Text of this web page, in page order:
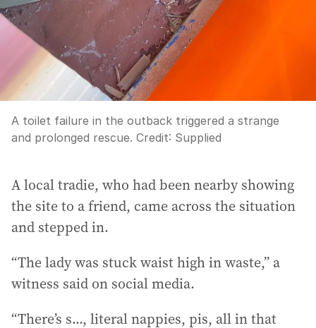
A toilet failure in the outback triggered a strange
and prolonged rescue. Credit: Supplied
A local tradie, who had been nearby showing
the site to a friend, came across the situation
and stepped in.
“The lady was stuck waist high in waste,” a
witness said on social media.
“There’s s..., literal nappies, pis, all in that